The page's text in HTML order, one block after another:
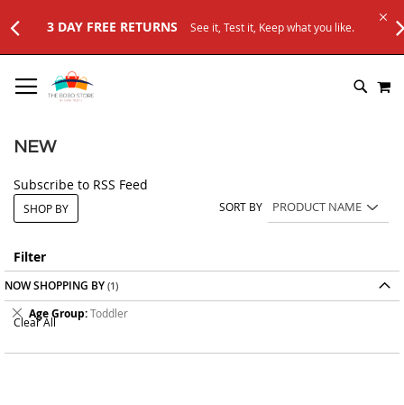
Keep what you like.
TO
CONTENT
NEW
Subscribe to RSS Feed
SORT BY
Filter
SHOP BY
NOW SHOPPING BY
Age Group Toddler
Remove
This
Clear All